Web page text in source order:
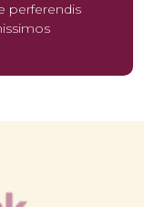
perferendis